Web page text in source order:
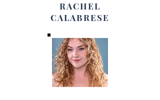
RACHEL
CALABRESE